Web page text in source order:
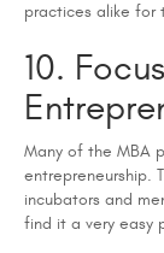
practices alike for
10.
Many of the MBA
entrepreneurship.
incubators and
find it a very easy